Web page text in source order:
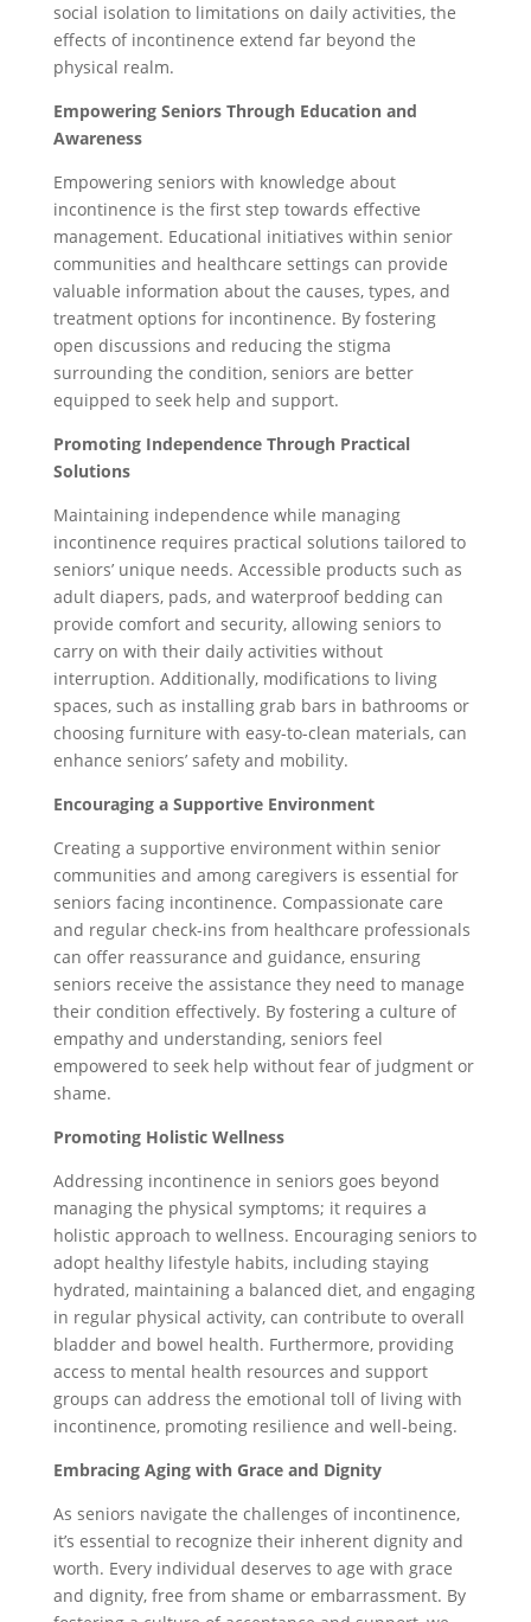
social isolation to limitations on daily activities, the
effects of incontinence extend far beyond the
physical realm.
Empowering Seniors Through Education and
Awareness
Empowering seniors with knowledge about
incontinence is the first step towards effective
management. Educational initiatives within senior
communities and healthcare settings can provide
valuable information about the causes, types, and
treatment options for incontinence. By fostering
open discussions and reducing the stigma
surrounding the condition, seniors are better
equipped to seek help and support.
Promoting Independence Through Practical
Solutions
Maintaining independence while managing
incontinence requires practical solutions tailored to
seniors’ unique needs. Accessible products such as
adult diapers, pads, and waterproof bedding can
provide comfort and security, allowing seniors to
carry on with their daily activities without
interruption. Additionally, modifications to living
spaces, such as installing grab bars in bathrooms or
choosing furniture with easy-to-clean materials, can
enhance seniors’ safety and mobility.
Encouraging a Supportive Environment
Creating a supportive environment within senior
communities and among caregivers is essential for
seniors facing incontinence. Compassionate care
and regular check-ins from healthcare professionals
can offer reassurance and guidance, ensuring
seniors receive the assistance they need to manage
their condition effectively. By fostering a culture of
empathy and understanding, seniors feel
empowered to seek help without fear of judgment or
shame.
Promoting Holistic Wellness
Addressing incontinence in seniors goes beyond
managing the physical symptoms; it requires a
holistic approach to wellness. Encouraging seniors to
adopt healthy lifestyle habits, including staying
hydrated, maintaining a balanced diet, and engaging
in regular physical activity, can contribute to overall
bladder and bowel health. Furthermore, providing
access to mental health resources and support
groups can address the emotional toll of living with
incontinence, promoting resilience and well-being.
Embracing Aging with Grace and Dignity
As seniors navigate the challenges of incontinence,
it’s essential to recognize their inherent dignity and
worth. Every individual deserves to age with grace
and dignity, free from shame or embarrassment. By